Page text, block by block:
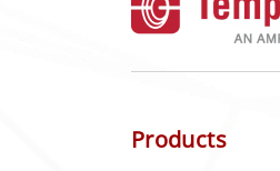
Products